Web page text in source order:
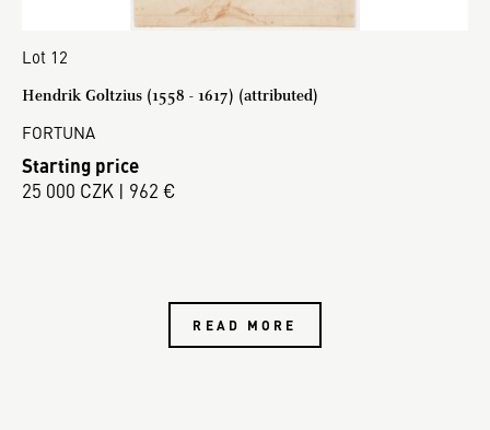
Lot 12
Hendrik Goltzius (1558 - 1617) (attributed)
FORTUNA
Starting price
25 000 CZK | 962 €
READ MORE